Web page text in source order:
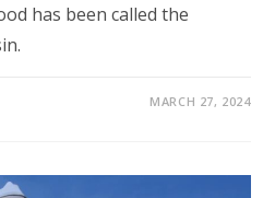
has been called the
MARCH 27, 2024